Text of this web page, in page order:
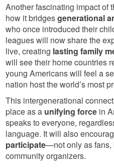
Another fascinating impact of
how it bridgesgenerational
who once introduced their
leagues will now share the
live, creating lasting family
will see their home countries
young Americans will feel a
nation host the world’s most
This intergenerational
place as a unifying force in
speaks to everyone,
language. It will also
participate—not only as fans,
community organizers.